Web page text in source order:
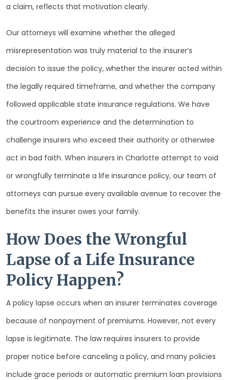
a claim, reflects that motivation clearly.
Our attorneys will examine whether the alleged
misrepresentation was truly material to the insurer’s
decision to issue the policy, whether the insurer acted within
the legally required timeframe, and whether the company
followed applicable state insurance regulations. We have
the courtroom experience and the determination to
challenge insurers who exceed their authority or otherwise
act in bad faith. When insurers in Charlotte attempt to void
or wrongfully terminate a life insurance policy, our team of
attorneys can pursue every available avenue to recover the
benefits the insurer owes your family.
How Does the Wrongful
Lapse of a Life Insurance
Policy Happen?
A policy lapse occurs when an insurer terminates coverage
because of nonpayment of premiums. However, not every
lapse is legitimate. The law requires insurers to provide
proper notice before canceling a policy, and many policies
include grace periods or automatic premium loan provisions